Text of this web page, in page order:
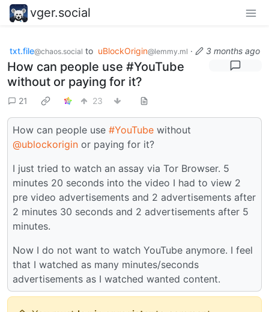
vger.social
txt.file@chaos.social to uBlockOrigin@lemmy.ml · 3 months ago
How can people use #YouTube
without or paying for it?
21 23
How can people use #YouTube without
@ublockorigin or paying for it?
I just tried to watch an assay via Tor Browser. 5
minutes 20 seconds into the video I had to view 2
pre video advertisements and 2 advertisements after
2 minutes 30 seconds and 2 advertisements after 5
minutes.
Now I do not want to watch YouTube anymore. I feel
that I watched as many minutes/seconds
advertisements as I watched wanted content.